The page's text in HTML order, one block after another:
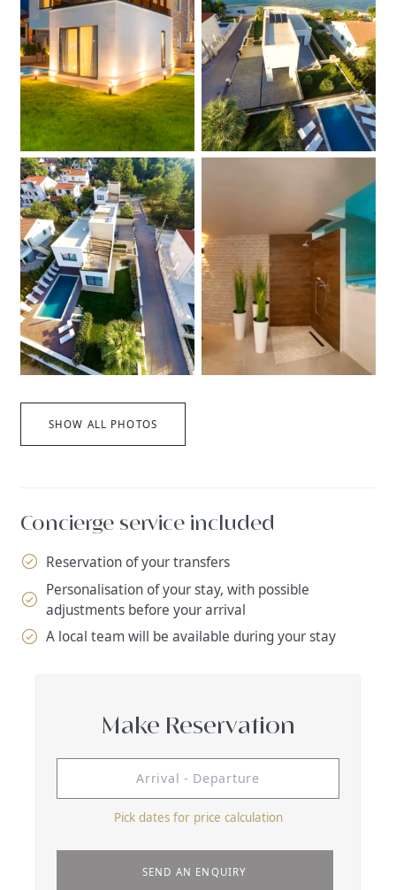
SHOW ALL PHOTOS
Concierge service included
Reservation of your transfers
Personalisation of your stay, with possible
adjustments before your arrival
A local team will be available during your stay
Make Reservation
Pick dates for price calculation
SEND AN ENQUIRY